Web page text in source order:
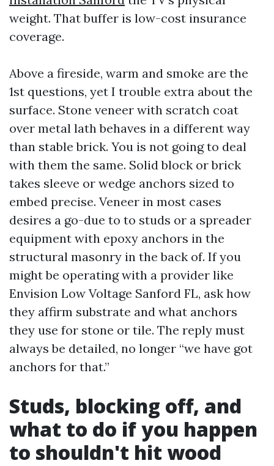
weight. That buffer is low-cost insurance
coverage.
Above a fireside, warm and smoke are the
1st questions, yet I trouble extra about the
surface. Stone veneer with scratch coat
over metal lath behaves in a different way
than stable brick. You is not going to deal
with them the same. Solid block or brick
takes sleeve or wedge anchors sized to
embed precise. Veneer in most cases
desires a go-due to to studs or a spreader
equipment with epoxy anchors in the
structural masonry in the back of. If you
might be operating with a provider like
Envision Low Voltage Sanford FL, ask how
they affirm substrate and what anchors
they use for stone or tile. The reply must
always be detailed, no longer “we have got
anchors for that.”
Studs, blocking off, and
what to do if you happen
to shouldn't hit wood